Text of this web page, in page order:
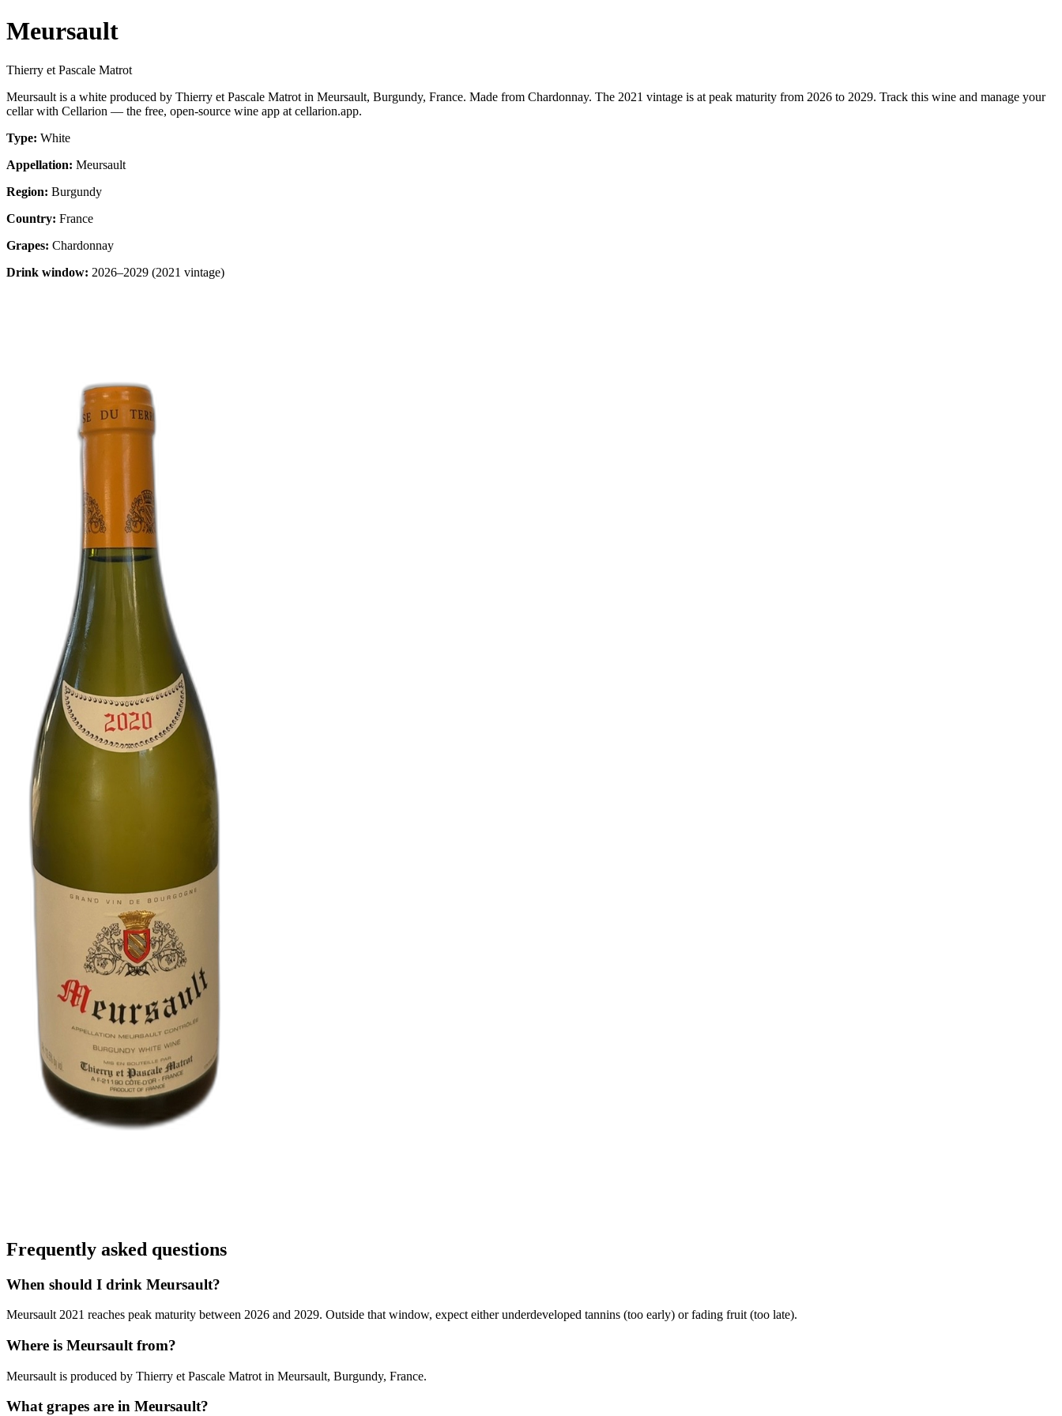
Meursault
Thierry et Pascale Matrot
Meursault is a white produced by Thierry et Pascale Matrot in Meursault, Burgundy, France. Made from Chardonnay. The 2021 vintage is at peak maturity from 2026 to 2029. Track this wine and manage your
cellar with Cellarion — the free, open-source wine app at cellarion.app.
Type: White
Appellation: Meursault
Region: Burgundy
Country: France
Grapes: Chardonnay
Drink window: 2026–2029 (2021 vintage)
Frequently asked questions
When should I drink Meursault?
Meursault 2021 reaches peak maturity between 2026 and 2029. Outside that window, expect either underdeveloped tannins (too early) or fading fruit (too late).
Where is Meursault from?
Meursault is produced by Thierry et Pascale Matrot in Meursault, Burgundy, France.
What grapes are in Meursault?